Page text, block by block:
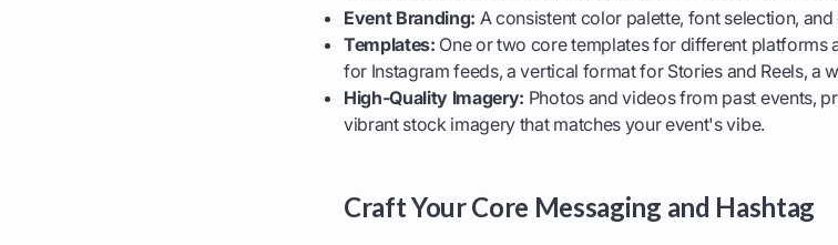
Event Branding: A consistent color palette, font selection,
Templates: One or two core templates for different platforms
for Instagram feeds, a vertical format for Stories and Reels, a
High-Quality Imagery: Photos and videos from past events,
vibrant stock imagery that matches your event's vibe.
Craft Your Core Messaging and Hashtag